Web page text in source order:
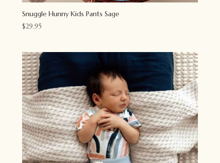
Snuggle Hunny Kids Pants Sage
$29.95